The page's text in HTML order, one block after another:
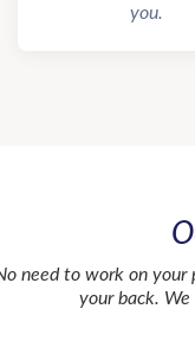
you.
need to work on
your back.